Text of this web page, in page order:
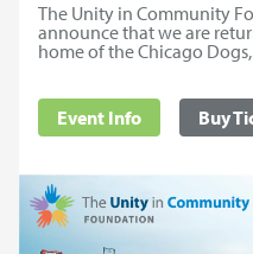
The Unity in Community
announce that we are
home of the Chicago
Event Info Buy